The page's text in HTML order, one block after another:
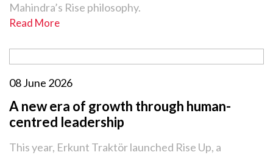
Mahindra’s Rise philosophy.
Read More
08 June 2026
A new era of growth through human-
centred leadership
This year, Erkunt Traktör launched Rise Up, a